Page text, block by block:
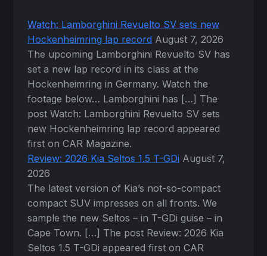
Watch: Lamborghini Revuelto SV sets new
Hockenheimring lap record August 7, 2026
The upcoming Lamborghini Revuelto SV has
set a new lap record in its class at the
Hockenheimring in Germany. Watch the
footage below… Lamborghini has […] The
post Watch: Lamborghini Revuelto SV sets
new Hockenheimring lap record appeared
first on CAR Magazine.
Review: 2026 Kia Seltos 1.5 T-GDi August 7,
2026
The latest version of Kia’s not-so-compact
compact SUV impresses on all fronts. We
sample the new Seltos – in T-GDi guise – in
Cape Town. […] The post Review: 2026 Kia
Seltos 1.5 T-GDi appeared first on CAR